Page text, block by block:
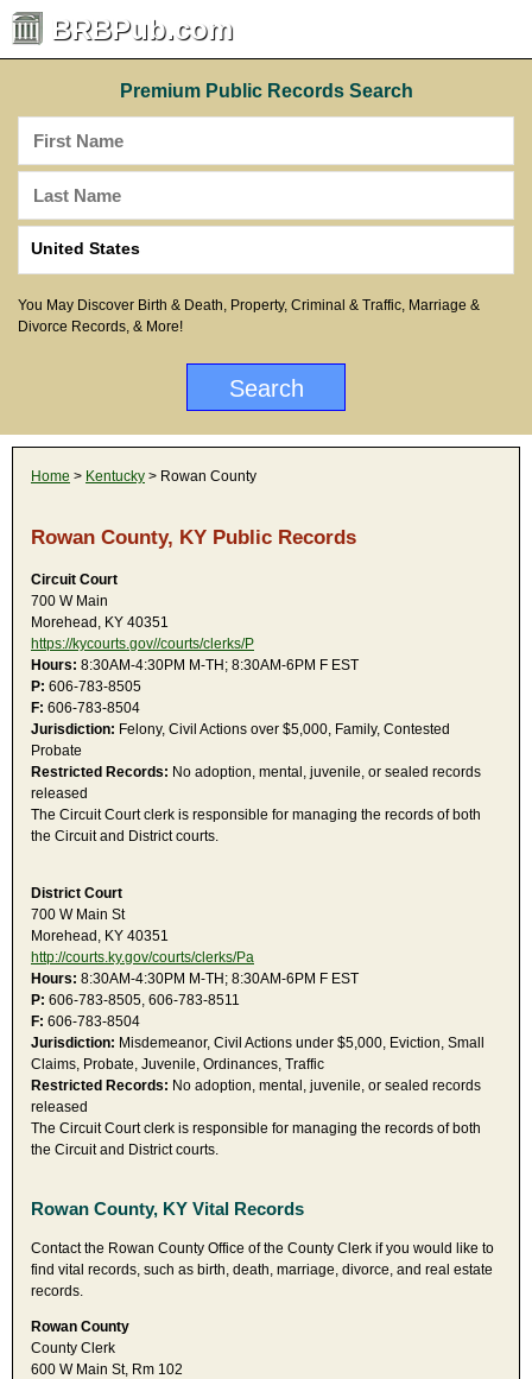
BRBPub.com
Premium Public Records Search
You May Discover Birth & Death, Property, Criminal & Traffic, Marriage &
Divorce Records, & More!
Home > Kentucky > Rowan County
Rowan County, KY Public Records
Circuit Court
700 W Main
Morehead, KY 40351
https://kycourts.gov//courts/clerks/P
Hours: 8:30AM-4:30PM M-TH; 8:30AM-6PM F EST
P: 606-783-8505
F: 606-783-8504
Jurisdiction: Felony, Civil Actions over $5,000, Family, Contested
Probate
Restricted Records: No adoption, mental, juvenile, or sealed records
released
The Circuit Court clerk is responsible for managing the records of both
the Circuit and District courts.
District Court
700 W Main St
Morehead, KY 40351
http://courts.ky.gov/courts/clerks/Pa
Hours: 8:30AM-4:30PM M-TH; 8:30AM-6PM F EST
P: 606-783-8505, 606-783-8511
F: 606-783-8504
Jurisdiction: Misdemeanor, Civil Actions under $5,000, Eviction, Small
Claims, Probate, Juvenile, Ordinances, Traffic
Restricted Records: No adoption, mental, juvenile, or sealed records
released
The Circuit Court clerk is responsible for managing the records of both
the Circuit and District courts.
Rowan County, KY Vital Records
Contact the Rowan County Office of the County Clerk if you would like to
find vital records, such as birth, death, marriage, divorce, and real estate
records.
Rowan County
County Clerk
600 W Main St, Rm 102